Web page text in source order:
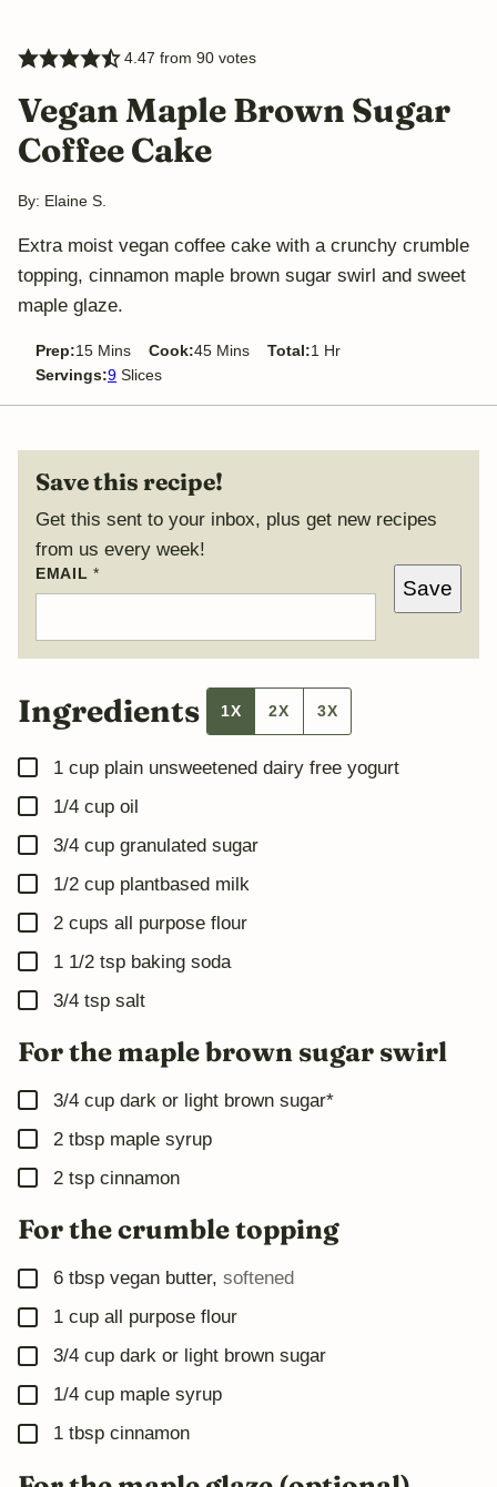
4.47 from90 votes
Vegan Maple Brown Sugar
Coffee Cake
By: Elaine S.
Extra moist vegan coffee cake with a crunchy crumble
topping, cinnamon maple brown sugar swirl and sweet
maple glaze.
Prep:15minutes
Mins Cook:45minutes
Mins Total:1 hour
Hr
Servings:9 Slices
Save this recipe!
Get this sent to your inbox, plus get new recipes
from us every week!
P
O
EMAIL*
Save
Ingredients 1X 2X 3X
▢
1 cup plain unsweetened dairy free yogurt
▢
1/4 cup oil
▢
3/4 cup granulated sugar
▢
1/2 cup plantbased milk
▢
2 cups all purpose flour
▢
1 1/2 tsp baking soda
▢
3/4 tsp salt
For the maple brown sugar swirl
▢
3/4 cup dark or light brown sugar*
▢
2 tbsp maple syrup
▢
2 tsp cinnamon
For the crumble topping
▢
6 tbsp vegan butter, softened
▢
1 cup all purpose flour
▢
3/4 cup dark or light brown sugar
▢
1/4 cup maple syrup
▢
1 tbsp cinnamon